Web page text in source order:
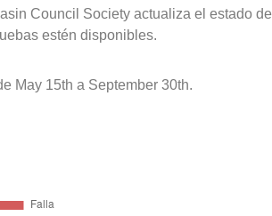
Council Society actualiza el estado de
estén disponibles.
May 15th a September 30th.